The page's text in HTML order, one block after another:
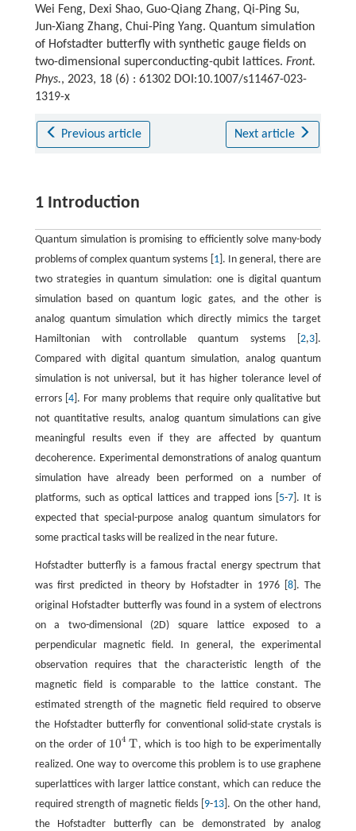
Wei Feng, Dexi Shao, Guo-Qiang Zhang, Qi-Ping Su,
Jun-Xiang Zhang, Chui-Ping Yang. Quantum simulation
of Hofstadter butterfly with synthetic gauge fields on
two-dimensional superconducting-qubit lattices. Front.
Phys., 2023, 18 (6) : 61302 DOI:10.1007/s11467-023-
1319-x
Previous article Next article
1 Introduction
Quantum simulation is promising to efficiently solve many-body
problems of complex quantum systems [ 1]. In general, there are
two strategies in quantum simulation: one is digital quantum
simulation based on quantum logic gates, and the other is
analog quantum simulation which directly mimics the target
Hamiltonian with controllable quantum systems [2,3 ].
Compared with digital quantum simulation, analog quantum
simulation is not universal, but it has higher tolerance level of
errors [4 ]. For many problems that require only qualitative but
not quantitative results, analog quantum simulations can give
meaningful results even if they are affected by quantum
decoherence. Experimental demonstrations of analog quantum
simulation have already been performed on a number of
platforms, such as optical lattices and trapped ions [ 5-7]. It is
expected that special-purpose analog quantum simulators for
some practical tasks will be realized in the near future.
Hofstadter butterfly is a famous fractal energy spectrum that
was first predicted in theory by Hofstadter in 1976 [8 ]. The
original Hofstadter butterfly was found in a system of electrons
on a two-dimensional (2D) square lattice exposed to a
perpendicular magnetic field. In general, the experimental
observation requires that the characteristic length of the
magnetic field is comparable to the lattice constant. The
estimated strength of the magnetic field required to observe
the Hofstadter butterfly for conventional solid-state crystals is
on the order of 104 T
104 T
, which is too high to be experimentally
realized. One way to overcome this problem is to use graphene
superlattices with larger lattice constant, which can reduce the
required strength of magnetic fields [ 9-13 ]. On the other hand,
the Hofstadter butterfly can be demonstrated by analog